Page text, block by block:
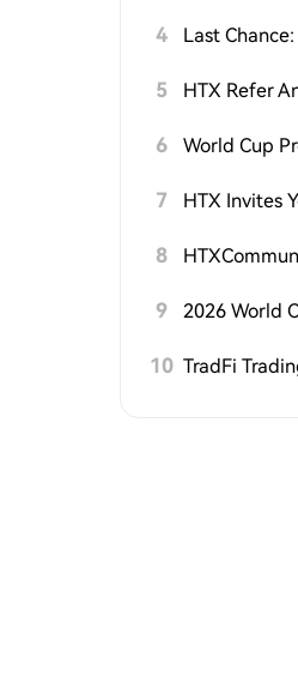
4
5 HTX Refer
6
7
8
9
10